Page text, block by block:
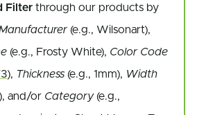
Filter through our products by
(e.g., Wilsonart),
(e.g., Frosty White), Color Code
), Thickness (e.g., 1mm), Width
and/or Category(e.g.,